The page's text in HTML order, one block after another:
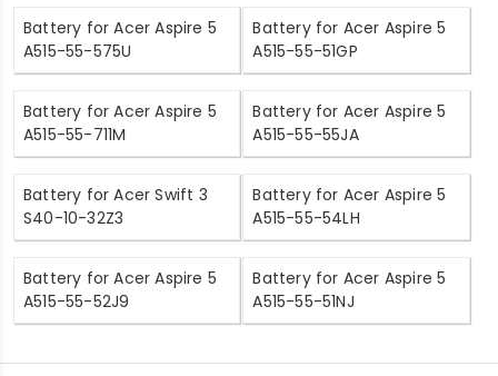
Battery for Acer Aspire 5
A515-55-575U
Battery for Acer Aspire 5
A515-55-51GP
Battery for Acer Aspire 5
A515-55-711M
Battery for Acer Aspire 5
A515-55-55JA
Battery for Acer Swift 3
S40-10-32Z3
Battery for Acer Aspire 5
A515-55-54LH
Battery for Acer Aspire 5
A515-55-52J9
Battery for Acer Aspire 5
A515-55-51NJ